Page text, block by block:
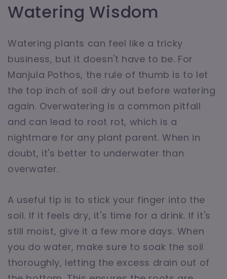
Watering Wisdom
Watering plants can feel like a tricky
business, but it doesn't have to be. For
Manjula Pothos, the rule of thumb is to let
the top inch of soil dry out before watering
again. Overwatering is a common pitfall
and can lead to root rot, which is a
nightmare for any plant parent. When in
doubt, it's better to underwater than
overwater.
A useful tip is to stick your finger into the
soil. If it feels dry, it's time for a drink. If it's
still moist, give it a few more days. When
you do water, make sure to soak the soil
thoroughly, letting the excess drain out of